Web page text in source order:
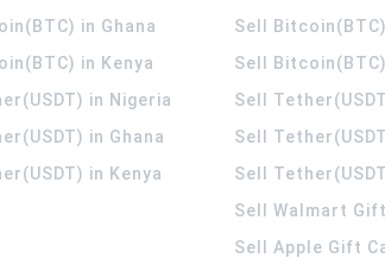
in Ghana
in Kenya
in Nigeria
in Ghana
in Kenya
Sell
Sell
Sell
Sell
Sell
Sell Walmart
Sell Apple Gift